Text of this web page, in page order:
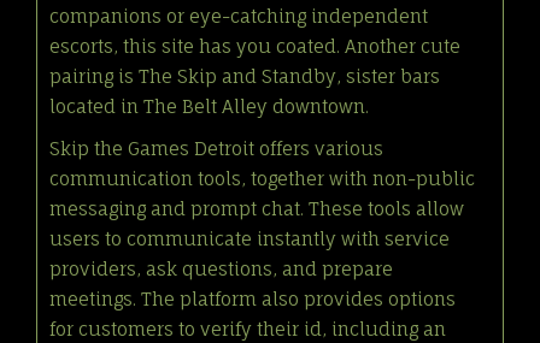
companions or eye-catching independent
escorts, this site has you coated. Another cute
pairing is The Skip and Standby, sister bars
located in The Belt Alley downtown.
Skip the Games Detroit offers various
communication tools, together with non-public
messaging and prompt chat. These tools allow
users to communicate instantly with service
providers, ask questions, and prepare
meetings. The platform also provides options
for customers to verify their id, including an